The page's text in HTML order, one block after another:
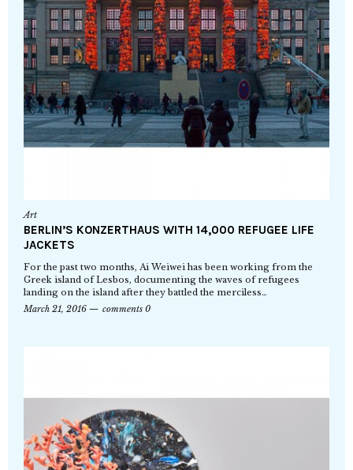
Art
BERLIN’S KONZERTHAUS WITH 14,000 REFUGEE LIFE
JACKETS
For the past two months, Ai Weiwei has been working from the
Greek island of Lesbos, documenting the waves of refugees
landing on the island after they battled the merciless…
March 21, 2016
comments 0